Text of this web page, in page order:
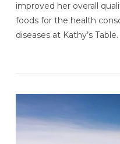
improved her overall
foods for the health
diseases at Kathy’s Table.